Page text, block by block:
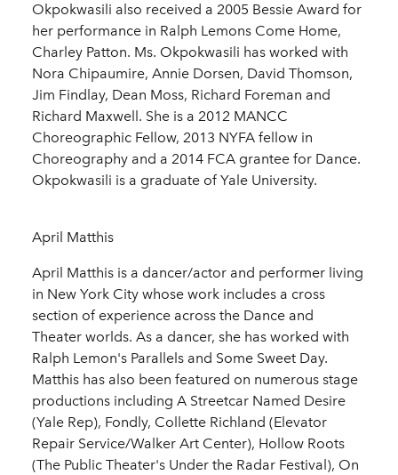
Okpokwasili also received a 2005 Bessie Award for
her performance in Ralph Lemons Come Home,
Charley Patton. Ms. Okpokwasili has worked with
Nora Chipaumire, Annie Dorsen, David Thomson,
Jim Findlay, Dean Moss, Richard Foreman and
Richard Maxwell. She is a 2012 MANCC
Choreographic Fellow, 2013 NYFA fellow in
Choreography and a 2014 FCA grantee for Dance.
Okpokwasili is a graduate of Yale University.
April Matthis
April Matthis is a dancer/actor and performer living
in New York City whose work includes a cross
section of experience across the Dance and
Theater worlds. As a dancer, she has worked with
Ralph Lemon's Parallels and Some Sweet Day.
Matthis has also been featured on numerous stage
productions including A Streetcar Named Desire
(Yale Rep), Fondly, Collette Richland (Elevator
Repair Service/Walker Art Center), Hollow Roots
(The Public Theater's Under the Radar Festival), On